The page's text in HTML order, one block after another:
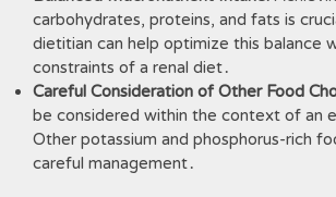
carbohydrates, proteins, and fats is
dietitian can help optimize this balance
constraints of a renal diet․
Careful Consideration of Other Food
be considered within the context of an
Other potassium and phosphorus-rich
careful management․